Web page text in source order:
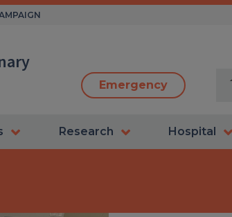
Emergency
Research Hospital